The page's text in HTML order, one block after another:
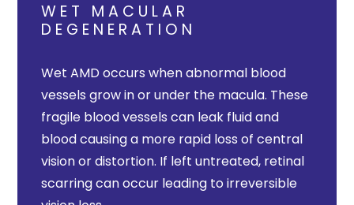
WET MACULAR
DEGENERATION
Wet AMD occurs when abnormal blood
vessels grow in or under the macula. These
fragile blood vessels can leak fluid and
blood causing a more rapid loss of central
vision or distortion. If left untreated, retinal
scarring can occur leading to irreversible